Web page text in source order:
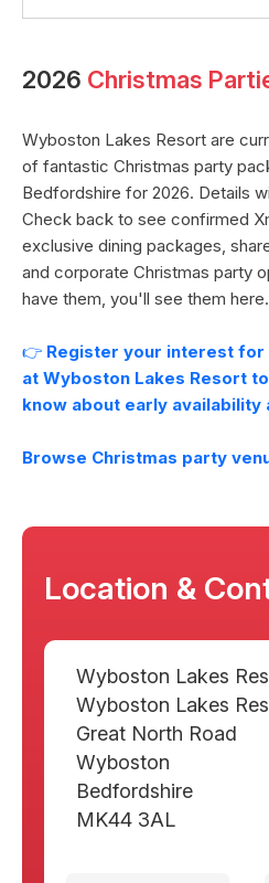
2026 Christmas
Wyboston Lakes Resort are
of fantastic Christmas party
Bedfordshire for 2026. Details
Check back to see confirmed
exclusive dining packages,
and corporate Christmas party
have them, you'll see them here.
👉 Register your interest for
at Wyboston Lakes Resort
know about early availability
Browse Christmas party
Location &
Wyboston Lakes
Wyboston Lakes
Great North Road
Wyboston
Bedfordshire
MK44 3AL